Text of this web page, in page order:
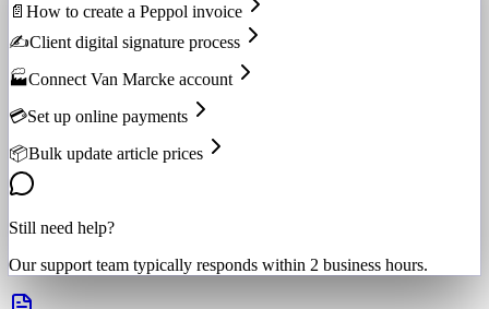
📄 How to create a Peppol invoice
✍️Client digital signature process
🏭Connect Van Marcke account
💳Set up online payments
📦Bulk update article prices
Still need help?
Our support team typically responds within 2 business hours.